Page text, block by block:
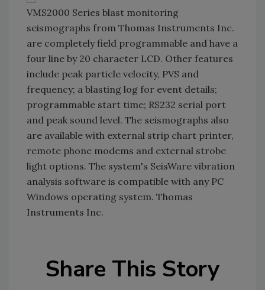
VMS2000 Series blast monitoring
seismographs from Thomas Instruments Inc.
are completely field programmable and have a
four line by 20 character LCD. Other features
include peak particle velocity, PVS and
frequency; a blasting log for event details;
programmable start time; RS232 serial port
and peak sound level. The seismographs also
are available with external strip chart printer,
remote phone modems and external strobe
light options. The system's SeisWare vibration
analysis software is compatible with any PC
Windows operating system. Thomas
Instruments Inc.
Share This Story